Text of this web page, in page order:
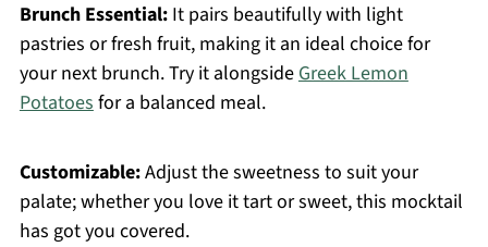
Brunch Essential:It pairs beautifully with light
pastries or fresh fruit, making it an ideal choice for
your next brunch. Try it alongsideGreek Lemon
Potatoesfor a balanced meal.
Customizable:Adjust the sweetness to suit your
palate; whether you love it tart or sweet, this mocktail
has got you covered.